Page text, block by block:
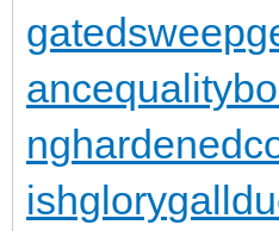
gatedsweep
ance
ng
ishglory